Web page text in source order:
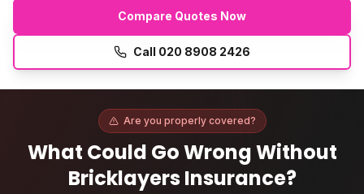
Compare Quotes Now
Call 020 8908 2426
Are you properly covered?
What Could Go Wrong Without
Bricklayers Insurance?